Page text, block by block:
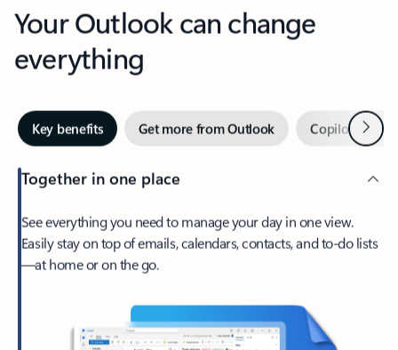
Your Outlook can change
everything
Key benefits Get more from Outlook Copilot inNext
Together in one place
See everything you need to manage your day in one view.
Easily stay on top of emails, calendars, contacts, and to-do lists
—at home or on the go.